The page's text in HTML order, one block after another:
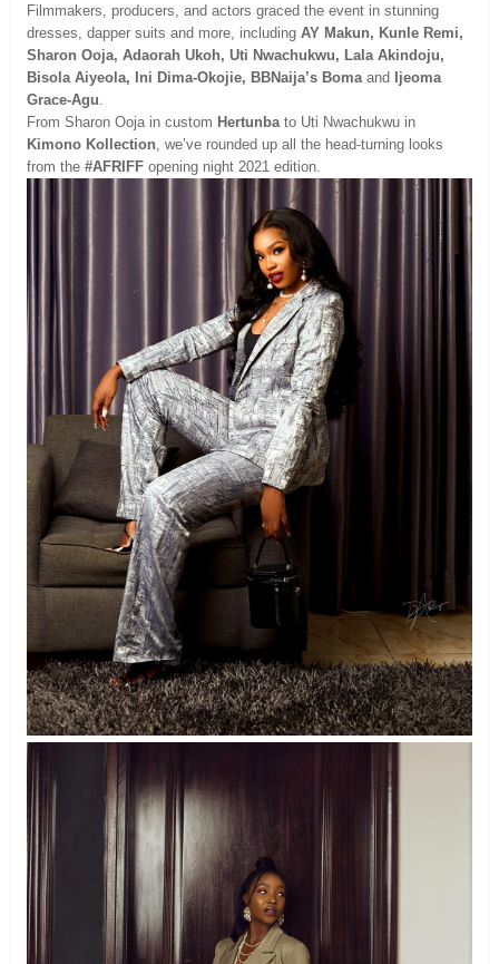
Filmmakers, producers, and actors graced the event in stunning
dresses, dapper suits and more, including AY Makun, Kunle Remi,
Sharon Ooja, Adaorah Ukoh, Uti Nwachukwu, Lala Akindoju,
Bisola Aiyeola, Ini Dima-Okojie, BBNaija’s Boma and
Ijeoma
Grace-Agu
From Sharon Ooja in custom Hertunba to Uti Nwachukwu in
Kimono Kollection , we’ve rounded up all the head-turning looks
from the #AFRIFF opening night 2021 edition.